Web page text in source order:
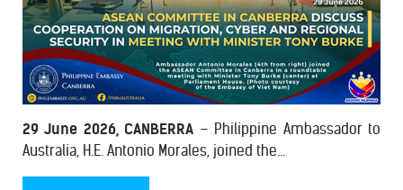
29 June 2026, CANBERRA – Philippine Ambassador to
Australia, H.E. Antonio Morales, joined the...